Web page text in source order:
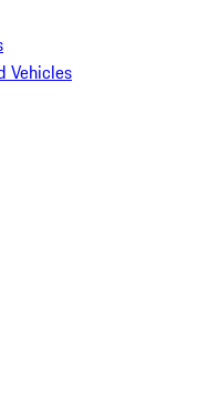
Vehicles